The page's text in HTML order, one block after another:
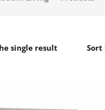
single result